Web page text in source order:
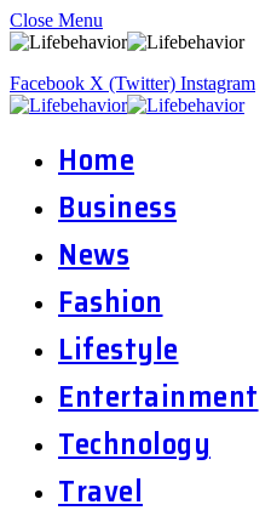
Close Menu
Facebook X (Twitter) Instagram
Home
Business
News
Fashion
Lifestyle
Entertainment
Technology
Travel